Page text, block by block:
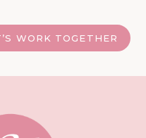
WORK TOGETHER